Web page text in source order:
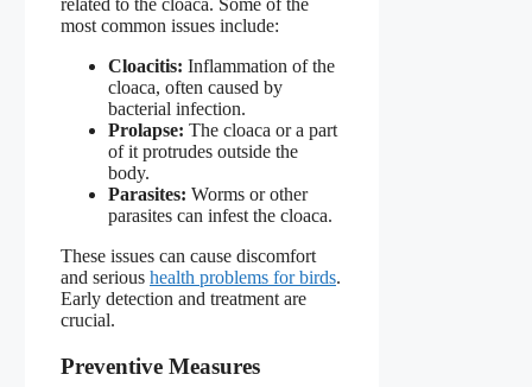
most common issues include:
Cloacitis: Inflammation of the
cloaca, often caused by
bacterial infection.
Prolapse: The cloaca or a part
of it protrudes outside the
body.
Parasites: Worms or other
parasites can infest the cloaca.
These issues can cause discomfort
and serious health problems for birds.
Early detection and treatment are
crucial.
Preventive Measures